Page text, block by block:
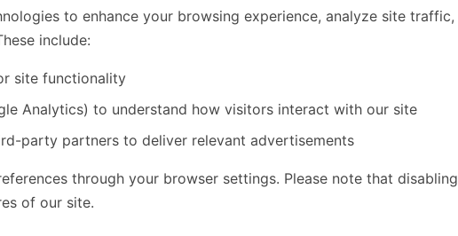
to enhance your browsing experience, analyze site traffic,
include:
site functionality
Analytics) to understand how visitors interact with our site
party partners to deliver relevant advertisements
through your browser settings. Please note that disabling
of our site.